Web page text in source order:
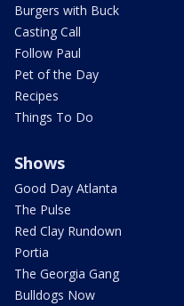
Burgers with Buck
Casting Call
Follow Paul
Pet of the Day
Recipes
Things To Do
Shows
Good Day Atlanta
The Pulse
Red Clay Rundown
Portia
The Georgia Gang
Bulldogs Now